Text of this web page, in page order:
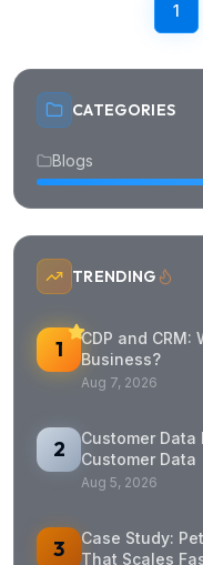
1
CATEGORIES
Blogs
TRENDING
1
CDP and CRM:
Business?
Aug 7, 2026
2
Customer Data
Customer Data
Aug 5, 2026
3
Case Study:
That Scales